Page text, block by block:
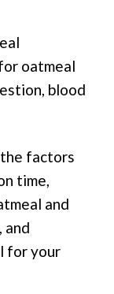
oatmeal
blood
factors
time,
and
and
for your